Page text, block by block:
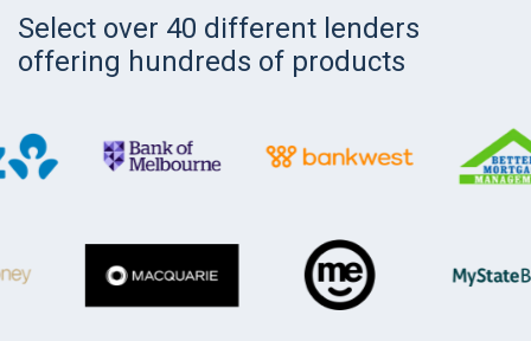
Select over 40 different lenders
offering hundreds of products